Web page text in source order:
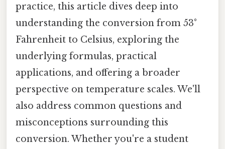
practice, this article dives deep into
understanding the conversion from 53°
Fahrenheit to Celsius, exploring the
underlying formulas, practical
applications, and offering a broader
perspective on temperature scales. We'll
also address common questions and
misconceptions surrounding this
conversion. Whether you're a student